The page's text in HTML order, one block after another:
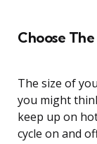
Choose
The size of
you might
keep up on
cycle on and